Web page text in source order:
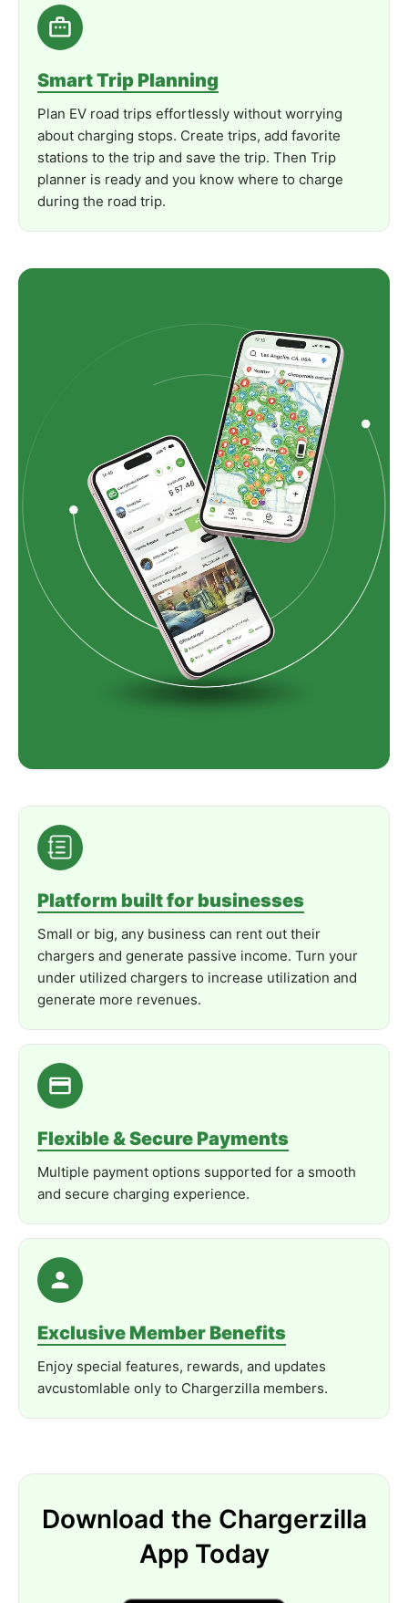
Product Manual
Smart Trip Planning
Plan EV road trips effortlessly without worrying
about charging stops. Create trips, add favorite
stations to the trip and save the trip. Then Trip
planner is ready and you know where to charge
during the road trip.
Platform built for businesses
Small or big, any business can rent out their
chargers and generate passive income. Turn your
under utilized chargers to increase utilization and
generate more revenues.
Flexible & Secure Payments
Multiple payment options supported for a smooth
and secure charging experience.
Exclusive Member Benefits
Enjoy special features, rewards, and updates
avcustomlable only to Chargerzilla members.
Download the Chargerzilla
App Today